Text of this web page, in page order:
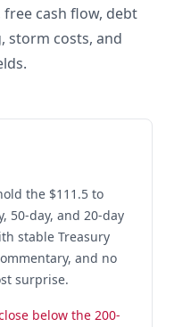
cash flow, debt
storm costs, and
the $111.5 to
50-day, and 20-day
stable Treasury
and no
surprise.
below the 200-